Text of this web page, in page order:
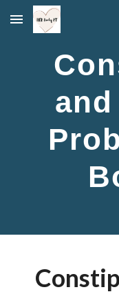
Skip to main content